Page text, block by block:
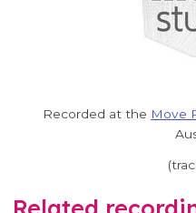
Recorded at the Move